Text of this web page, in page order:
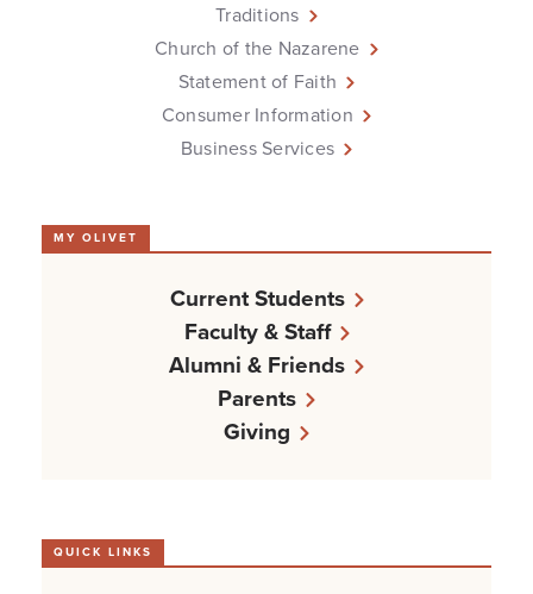
Traditions
Church of the Nazarene
Statement of Faith
Consumer Information
Business Services
MY OLIVET
Current Students
Faculty & Staff
Alumni & Friends
Parents
Giving
QUICK LINKS